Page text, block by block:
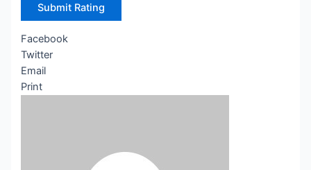
Submit Rating
Facebook
Twitter
Email
Print